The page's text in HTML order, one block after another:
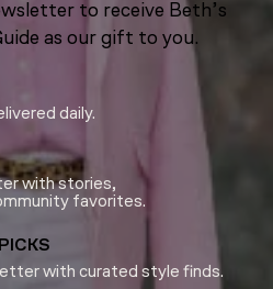
to receive Beth’s
as our gift to you.
daily.
with stories,
favorites.
with curated style finds.